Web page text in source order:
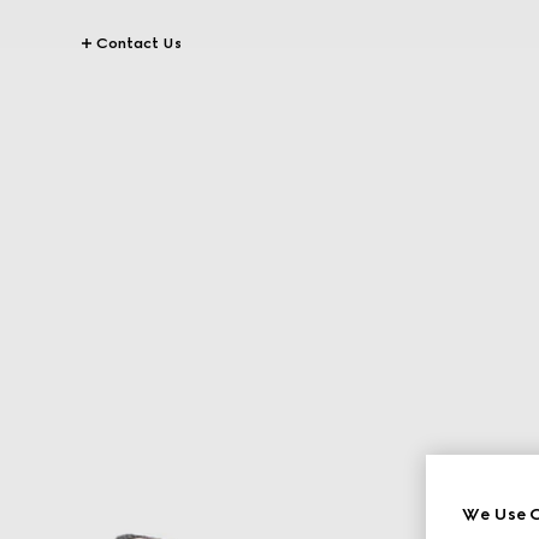
Contact Us
We Use